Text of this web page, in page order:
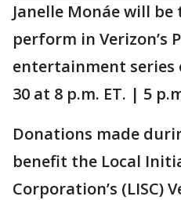
Janelle Monáe will
perform in Verizon’s
entertainment series
30 at 8 p.m. ET. | 5
Donations made
benefit the Local
Corporation’s (LISC)